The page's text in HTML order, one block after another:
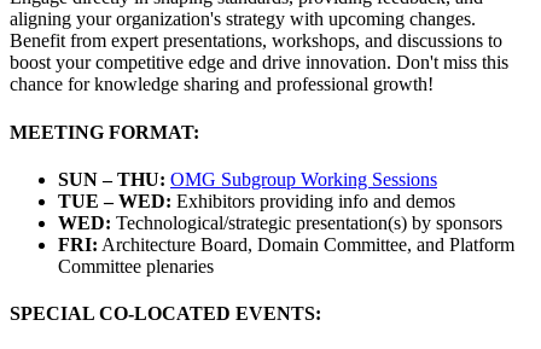
aligning your organization's strategy with upcoming changes.
Benefit from expert presentations, workshops, and discussions to
boost your competitive edge and drive innovation. Don't miss this
chance for knowledge sharing and professional growth!
MEETING FORMAT:
SUN – THU: OMG Subgroup Working Sessions
TUE – WED: Exhibitors providing info and demos
WED: Technological/strategic presentation(s) by sponsors
FRI: Architecture Board, Domain Committee, and Platform
Committee plenaries
SPECIAL CO-LOCATED EVENTS: